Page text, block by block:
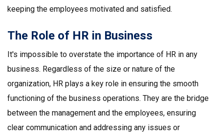
keeping the employees motivated and satisfied.
The Role of HR in Business
It's impossible to overstate the importance of HR in any
business. Regardless of the size or nature of the
organization, HR plays a key role in ensuring the smooth
functioning of the business operations. They are the bridge
between the management and the employees, ensuring
clear communication and addressing any issues or